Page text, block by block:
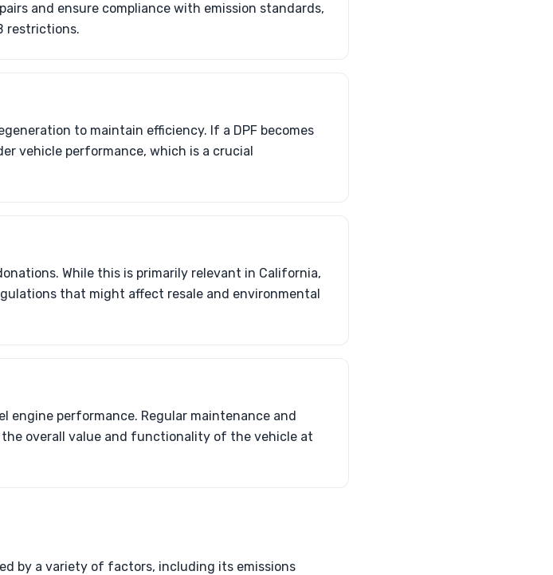
and ensure compliance with emission standards,
restrictions.
to maintain efficiency. If a DPF becomes
vehicle performance, which is a crucial
While this is primarily relevant in California,
that might affect resale and environmental
engine performance. Regular maintenance and
overall value and functionality of the vehicle at
by a variety of factors, including its emissions